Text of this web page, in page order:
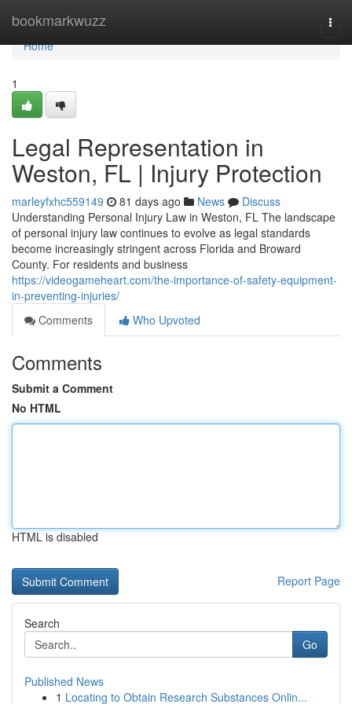
bookmarkwuzz
Home
Home
1
Legal Representation in
Weston, FL | Injury Protection
marleyfxhc559149 81 days ago News
Discuss
Understanding Personal Injury Law in Weston, FL The landscape
of personal injury law continues to evolve as legal standards
become increasingly stringent across Florida and Broward
County. For residents and business
https://videogameheart.com/the-importance-of-safety-equipment-
in-preventing-injuries/
Comments
Who Upvoted
Comments
Submit a Comment
No HTML
HTML is disabled
Report Page
Search
Go
Published News
1 Locating to Obtain Research Substances Onlin...